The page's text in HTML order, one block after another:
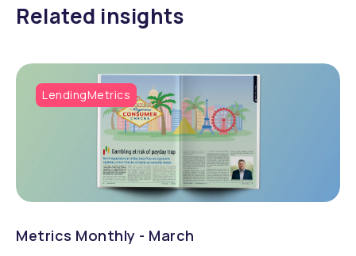
Related insights
LendingMetrics
Metrics Monthly - March